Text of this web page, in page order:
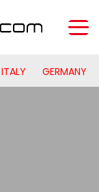
ITALY GERMANY